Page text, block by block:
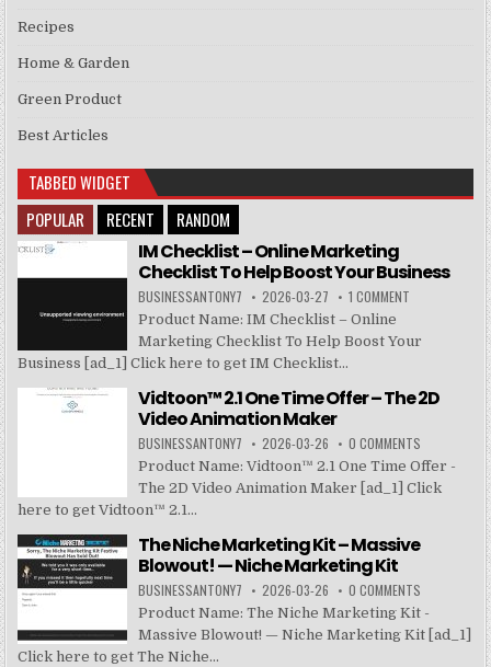
Recipes
Home & Garden
Green Product
Best Articles
TABBED WIDGET
POPULAR
RECENT RANDOM
IM Checklist – Online Marketing
Checklist To Help Boost Your Business
BUSINESSANTONY7 2026-03-27 1 COMMENT
Product Name: IM Checklist – Online
Marketing Checklist To Help Boost Your
Business [ad_1] Click here to get IM Checklist...
Vidtoon™ 2.1 One Time Offer – The 2D
Video Animation Maker
BUSINESSANTONY7 2026-03-26 0 COMMENTS
Product Name: Vidtoon™ 2.1 One Time Offer -
The 2D Video Animation Maker [ad_1] Click
here to get Vidtoon™ 2.1...
The Niche Marketing Kit – Massive
Blowout! — Niche Marketing Kit
BUSINESSANTONY7 2026-03-26 0 COMMENTS
Product Name: The Niche Marketing Kit -
Massive Blowout! — Niche Marketing Kit [ad_1]
Click here to get The Niche...